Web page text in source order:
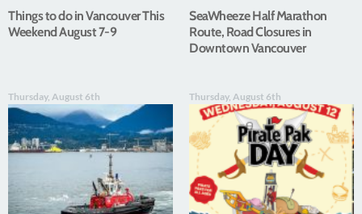
Things to do in Vancouver This
Weekend August 7-9
SeaWheeze Half Marathon
Route, Road Closures in
Downtown Vancouver
Thursday, August 6th Thursday, August 6th